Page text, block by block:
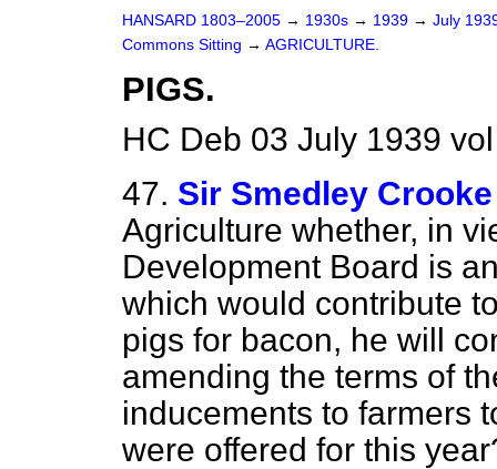
HANSARD 1803–2005 → 1930s → 1939 → July
Commons Sitting → AGRICULTURE.
PIGS.
HC Deb 03 July 1939
47. Sir Smedley Crooke
Agriculture whether, in
Development Board is
which would contribute
pigs for bacon, he will
amending the terms of
inducements to farmers
were offered for this